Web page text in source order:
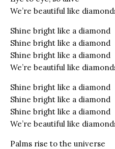
We’re beautiful like
Shine bright like a diamond
Shine bright like a diamond
Shine bright like a diamond
We’re beautiful like
Shine bright like a diamond
Shine bright like a diamond
Shine bright like a diamond
We’re beautiful like
Palms rise to the universe